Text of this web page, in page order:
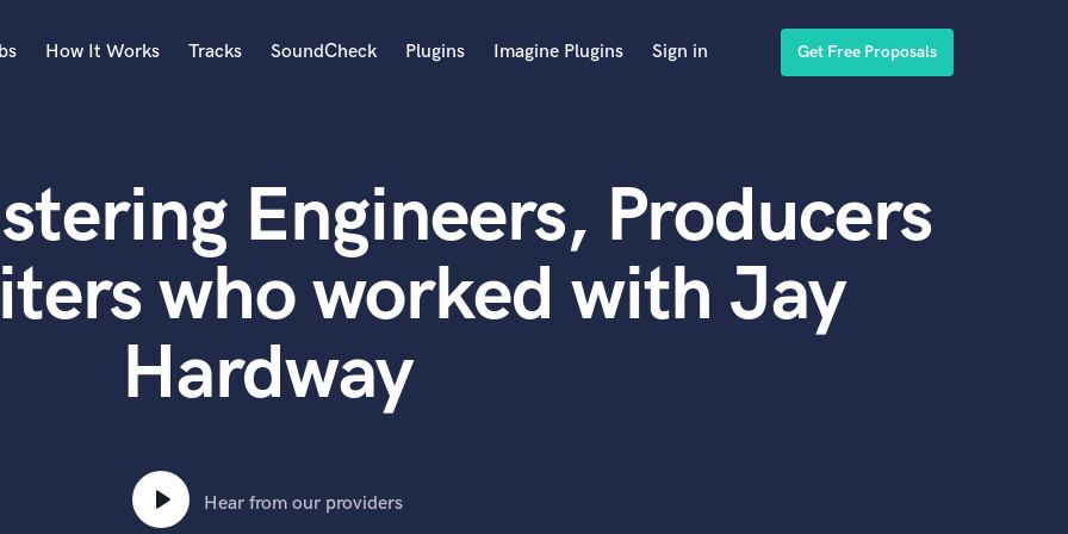
Acoustic Guitar
B
Banjo
Bass Electric
Bass Fretless
Bassoon
Bass Upright
How It Works Tracks SoundCheck Plugins Imagine Plugins Sign in Get Free Proposals
Engineers, Producers
who worked with Jay
Hardway
Hear from our providers